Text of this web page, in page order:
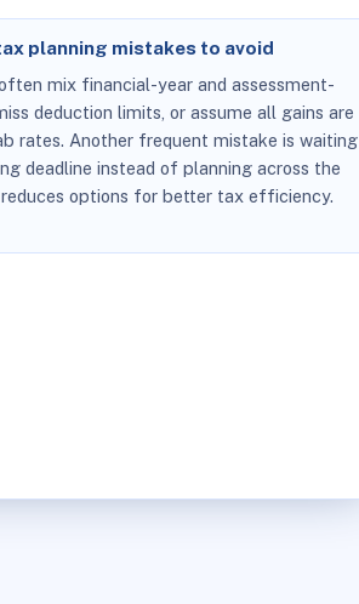
planning mistakes to avoid
mix financial-year and assessment-
deduction limits, or assume all gains are
rates. Another frequent mistake is waiting
deadline instead of planning across the
reduces options for better tax efficiency.